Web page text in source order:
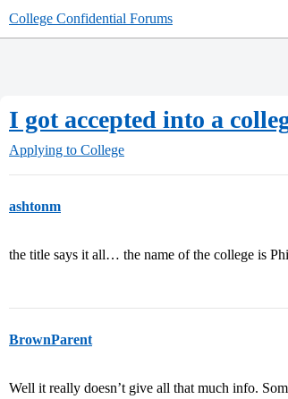
College Confidential Forums
I got accepted into a
Applying to College
ashtonm
the title says it all… the name of the college is
BrownParent
Well it really doesn’t give all that much info.